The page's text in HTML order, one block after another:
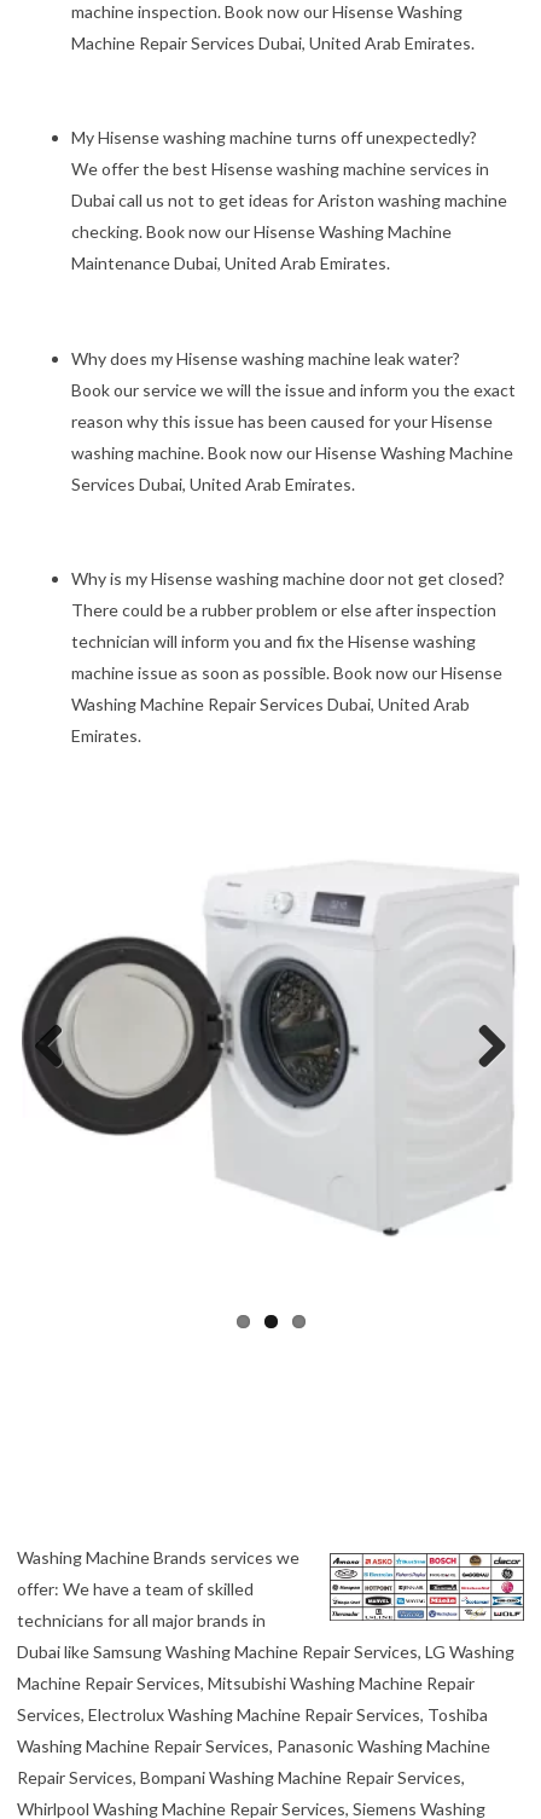
machine inspection. Book now our Hisense Washing
Machine Repair Services Dubai, United Arab Emirates.
My Hisense washing machine turns off unexpectedly?
We offer the best Hisense washing machine services in
Dubai call us not to get ideas for Ariston washing machine
checking. Book now our Hisense Washing Machine
Maintenance Dubai, United Arab Emirates.
Why does my Hisense washing machine leak water?
Book our service we will the issue and inform you the exact
reason why this issue has been caused for your Hisense
washing machine. Book now our Hisense Washing Machine
Services Dubai, United Arab Emirates.
Why is my Hisense washing machine door not get closed?
There could be a rubber problem or else after inspection
technician will inform you and fix the Hisense washing
machine issue as soon as possible. Book now our Hisense
Washing Machine Repair Services Dubai, United Arab
Emirates.
Previous Next
Washing Machine Brands services we
offer: We have a team of skilled
technicians for all major brands in
Dubai like Samsung Washing Machine Repair Services, LG Washing
Machine Repair Services, Mitsubishi Washing Machine Repair
Services, Electrolux Washing Machine Repair Services, Toshiba
Washing Machine Repair Services, Panasonic Washing Machine
Repair Services, Bompani Washing Machine Repair Services,
Whirlpool Washing Machine Repair Services, Siemens Washing